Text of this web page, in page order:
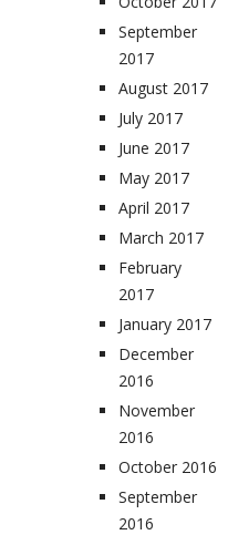
September
2017
August 2017
July 2017
June 2017
May 2017
April 2017
March 2017
February
2017
January 2017
December
2016
November
2016
October 2016
September
2016